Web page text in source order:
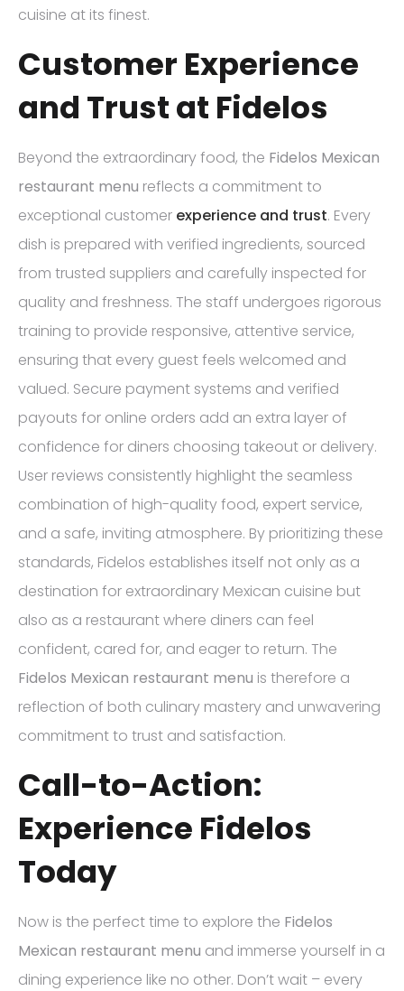
cuisine at its finest.
Customer Experience
and Trust at Fidelos
Beyond the extraordinary food, the Fidelos Mexican
restaurant menu reflects a commitment to
exceptional customer experience and trust. Every
dish is prepared with verified ingredients, sourced
from trusted suppliers and carefully inspected for
quality and freshness. The staff undergoes rigorous
training to provide responsive, attentive service,
ensuring that every guest feels welcomed and
valued. Secure payment systems and verified
payouts for online orders add an extra layer of
confidence for diners choosing takeout or delivery.
User reviews consistently highlight the seamless
combination of high-quality food, expert service,
and a safe, inviting atmosphere. By prioritizing these
standards, Fidelos establishes itself not only as a
destination for extraordinary Mexican cuisine but
also as a restaurant where diners can feel
confident, cared for, and eager to return. The
Fidelos Mexican restaurant menu is therefore a
reflection of both culinary mastery and unwavering
commitment to trust and satisfaction.
Call-to-Action:
Experience Fidelos
Today
Now is the perfect time to explore the Fidelos
Mexican restaurant menu and immerse yourself in a
dining experience like no other. Don’t wait – every